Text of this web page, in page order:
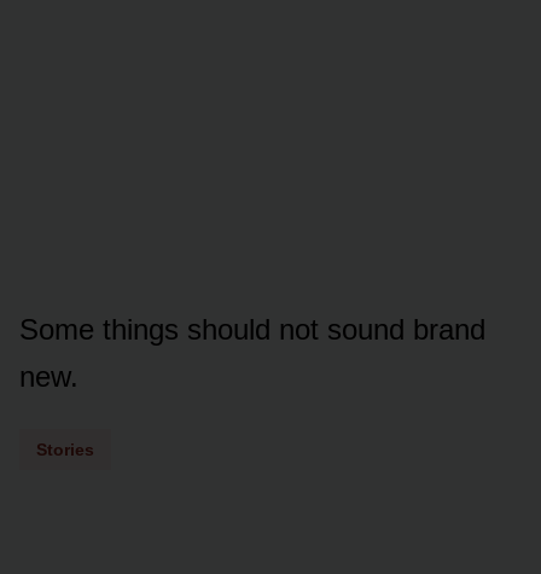
Some things should not sound brand
new.
Stories